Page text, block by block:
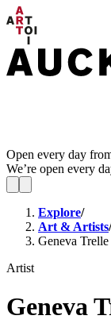
Open every day
We’re open every
Explore/
Art & Artists/
Geneva Trelle
Artist
Geneva